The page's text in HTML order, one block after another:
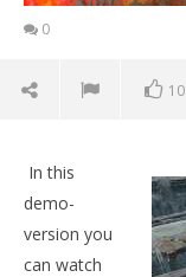
0
10
In this
demo-
version you
can watch